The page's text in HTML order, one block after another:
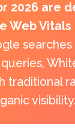
2026 are
Web
visibility.